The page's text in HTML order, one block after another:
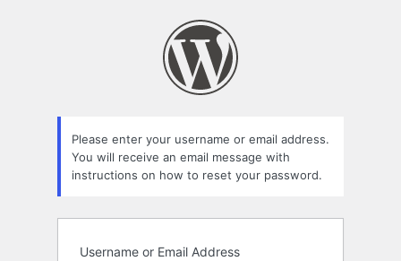
Please enter your username or email address.
You will receive an email message with
instructions on how to reset your password.
Username or Email Address